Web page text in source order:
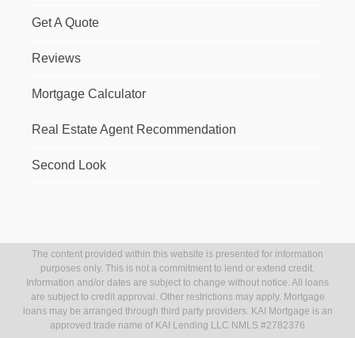
Get A Quote
Reviews
Mortgage Calculator
Real Estate Agent Recommendation
Second Look
The content provided within this website is presented for information
purposes only. This is not a commitment to lend or extend credit.
Information and/or dates are subject to change without notice. All loans
are subject to credit approval. Other restrictions may apply. Mortgage
loans may be arranged through third party providers. KAI Mortgage is an
approved trade name of KAI Lending LLC NMLS #2782376